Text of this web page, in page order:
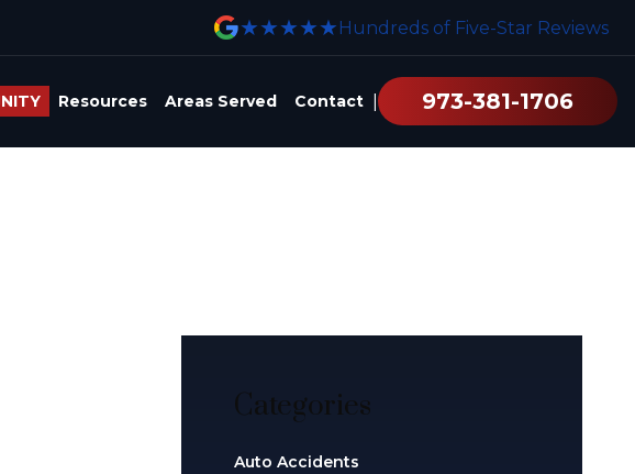
★★★★★ Hundreds of Five-Star Reviews
Resources Areas Served Contact 973-381-1706
Categories
Auto Accidents